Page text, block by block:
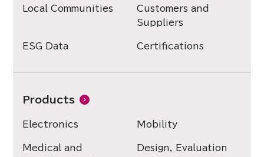
Local Communities
Customers and
Suppliers
ESG Data Certifications
Products
Electronics Mobility
Medical and
Design, Evaluation